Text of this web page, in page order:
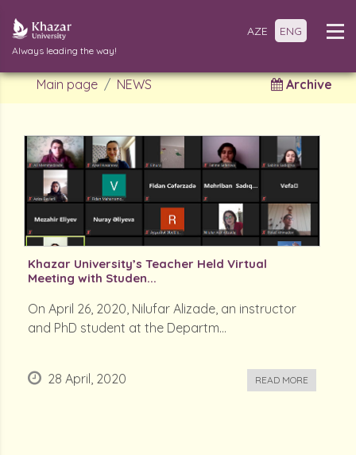
Always leading the way!
AZE ENG
Main page NEWS Archive
Khazar University’s Teacher Held Virtual
Meeting with Studen...
On April 26, 2020, Nilufar Alizade, an instructor
and PhD student at the Departm...
28 April, 2020 READ MORE